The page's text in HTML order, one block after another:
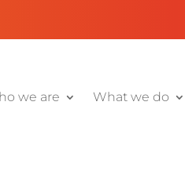
we are What we do